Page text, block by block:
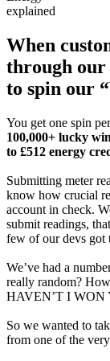
explained
When
through our
to spin our
You get one spin
100,000+ lucky
to £512 energy
Submitting meter
know how crucial
account in check.
submit readings,
few of our devs got
We’ve had a
really random?
HAVEN’T I WON
So we wanted to
from one of the